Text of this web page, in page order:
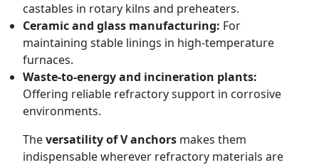
castables in rotary kilns and preheaters.
Ceramic and glass manufacturing: For
maintaining stable linings in high-temperature
furnaces.
Waste-to-energy and incineration plants:
Offering reliable refractory support in corrosive
environments.
Theversatility of V anchors makes them
indispensable wherever refractory materials are